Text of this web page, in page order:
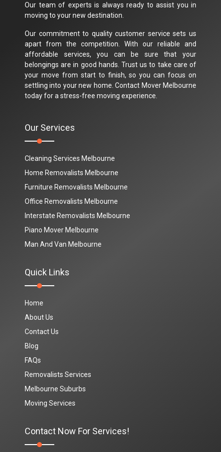
Our team of experts is always ready to assist you in
moving to your new destination.
Our commitment to quality customer service sets us
apart from the competition. With our reliable and
affordable services, you can be sure that your
belongings are in good hands. Trust us to take care of
your move from start to finish, so you can focus on
settling into your new home. Contact Mover Melbourne
today for a stress-free moving experience.
Our Services
Cleaning Services Melbourne
Home Removalists Melbourne
Furniture Removalists Melbourne
Office Removalists Melbourne
Interstate Removalists Melbourne
Piano Mover Melbourne
Man And Van Melbourne
Quick Links
Home
About Us
Contact Us
Blog
FAQs
Removalists Services
Melbourne Suburbs
Moving Services
Contact Now For Services!